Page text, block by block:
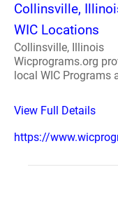
Collinsville,
WIC Locations
Collinsville, Illinois
Wicprograms.org
local WIC Programs
View Full Details
https://